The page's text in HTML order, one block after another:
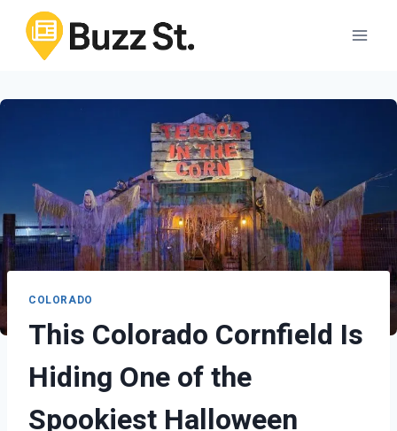
content
COLORADO
This Colorado Cornfield Is
Hiding One of the
Spookiest Halloween